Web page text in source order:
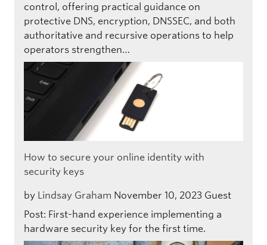
control, offering practical guidance on
protective DNS, encryption, DNSSEC, and both
authoritative and recursive operations to help
operators strengthen…
How to secure your online identity with
security keys
by Lindsay Graham November 10, 2023 Guest
Post: First-hand experience implementing a
hardware security key for the first time.